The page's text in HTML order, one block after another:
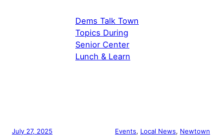
Dems Talk Town
Topics During
Senior Center
Lunch & Learn
July 27, 2025 Events, Local News, Newtown